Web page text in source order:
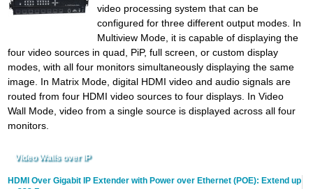
video processing system that can be
configured for three different output modes. In
Multiview Mode, it is capable of displaying the
four video sources in quad, PiP, full screen, or custom display
modes, with all four monitors simultaneously displaying the same
image. In Matrix Mode, digital HDMI video and audio signals are
routed from four HDMI video sources to four displays. In Video
Wall Mode, video from a single source is displayed across all four
monitors.
Video Walls over IP
HDMI Over Gigabit IP Extender with Power over Ethernet (POE): Extend up